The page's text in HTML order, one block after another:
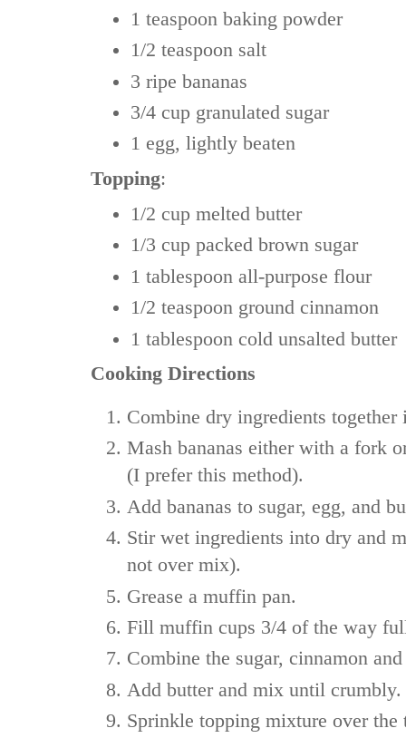
1 teaspoon baking powder
1/2 teaspoon salt
3 ripe bananas
3/4 cup granulated sugar
1 egg, lightly beaten
Topping:
1/2 cup melted butter
1/3 cup packed brown sugar
1 tablespoon all-purpose flour
1/2 teaspoon ground cinnamon
1 tablespoon cold unsalted butter
Cooking Directions
Combine dry ingredients together
Mash bananas either with a fork
(I prefer this method).
Add bananas to sugar, egg, and
Stir wet ingredients into dry and
not over mix).
Grease a muffin pan.
Fill muffin cups 3/4 of the way
Combine the sugar, cinnamon
Add butter and mix until crumbly.
Sprinkle topping mixture over